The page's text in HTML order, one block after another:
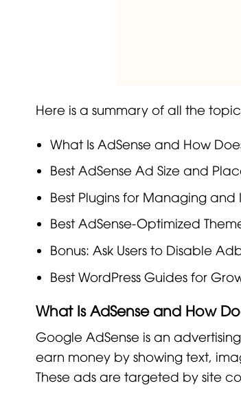
Here is a summary of all the
What Is AdSense and How
Best AdSense Ad Size and
Best Plugins for Managing and
Best AdSense-Optimized
Bonus: Ask Users to Disable
Best WordPress Guides for
What Is AdSense and How
Google AdSense is an
earn money by showing text,
These ads are targeted by site